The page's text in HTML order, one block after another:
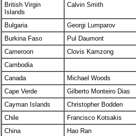
British Virgin
Islands
Calvin Smith
Bulgaria Georgi Lumparov
Burkina Faso
Pul Daumont
Cameroon
Clovis Kamzong
Cambodia
Canada
Michael Woods
Cape Verde
Gilberto Monteiro Dias
Cayman Islands
Christopher Bodden
Chile
Francisco Kotsakis
China
Hao Ran